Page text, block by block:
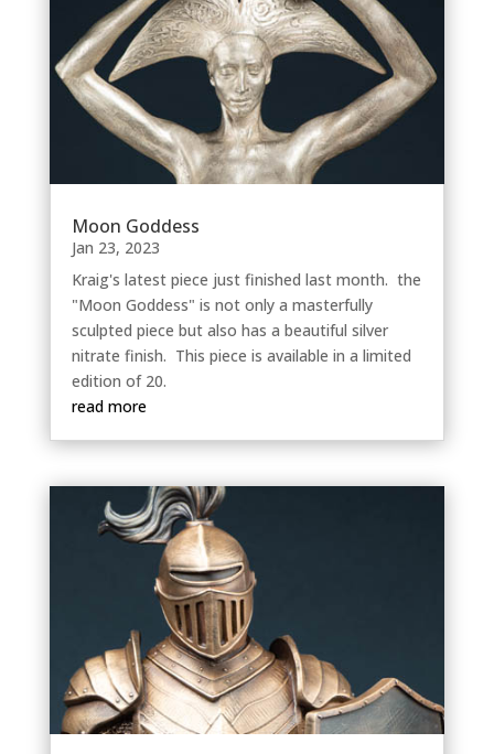
Moon Goddess
Jan 23, 2023
Kraig's latest piece just finished last month. the
"Moon Goddess" is not only a masterfully
sculpted piece but also has a beautiful silver
nitrate finish. This piece is available in a limited
edition of 20.
read more